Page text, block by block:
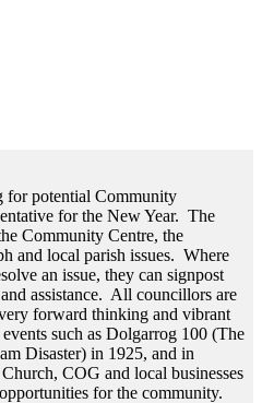
for potential Community
for the New Year. The
Community Centre, the
and local parish issues. Where
an issue, they can signpost
assistance. All councillors are
forward thinking and vibrant
such as Dolgarrog 100 (The
Disaster) in 1925, and in
COG and local businesses
for the community.